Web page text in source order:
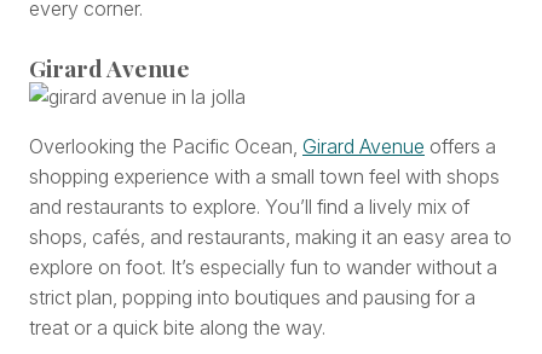
every corner.
Girard Avenue
Overlooking the Pacific Ocean, Girard Avenue offers a
shopping experience with a small town feel with shops
and restaurants to explore. You’ll find a lively mix of
shops, cafés, and restaurants, making it an easy area to
explore on foot. It’s especially fun to wander without a
strict plan, popping into boutiques and pausing for a
treat or a quick bite along the way.